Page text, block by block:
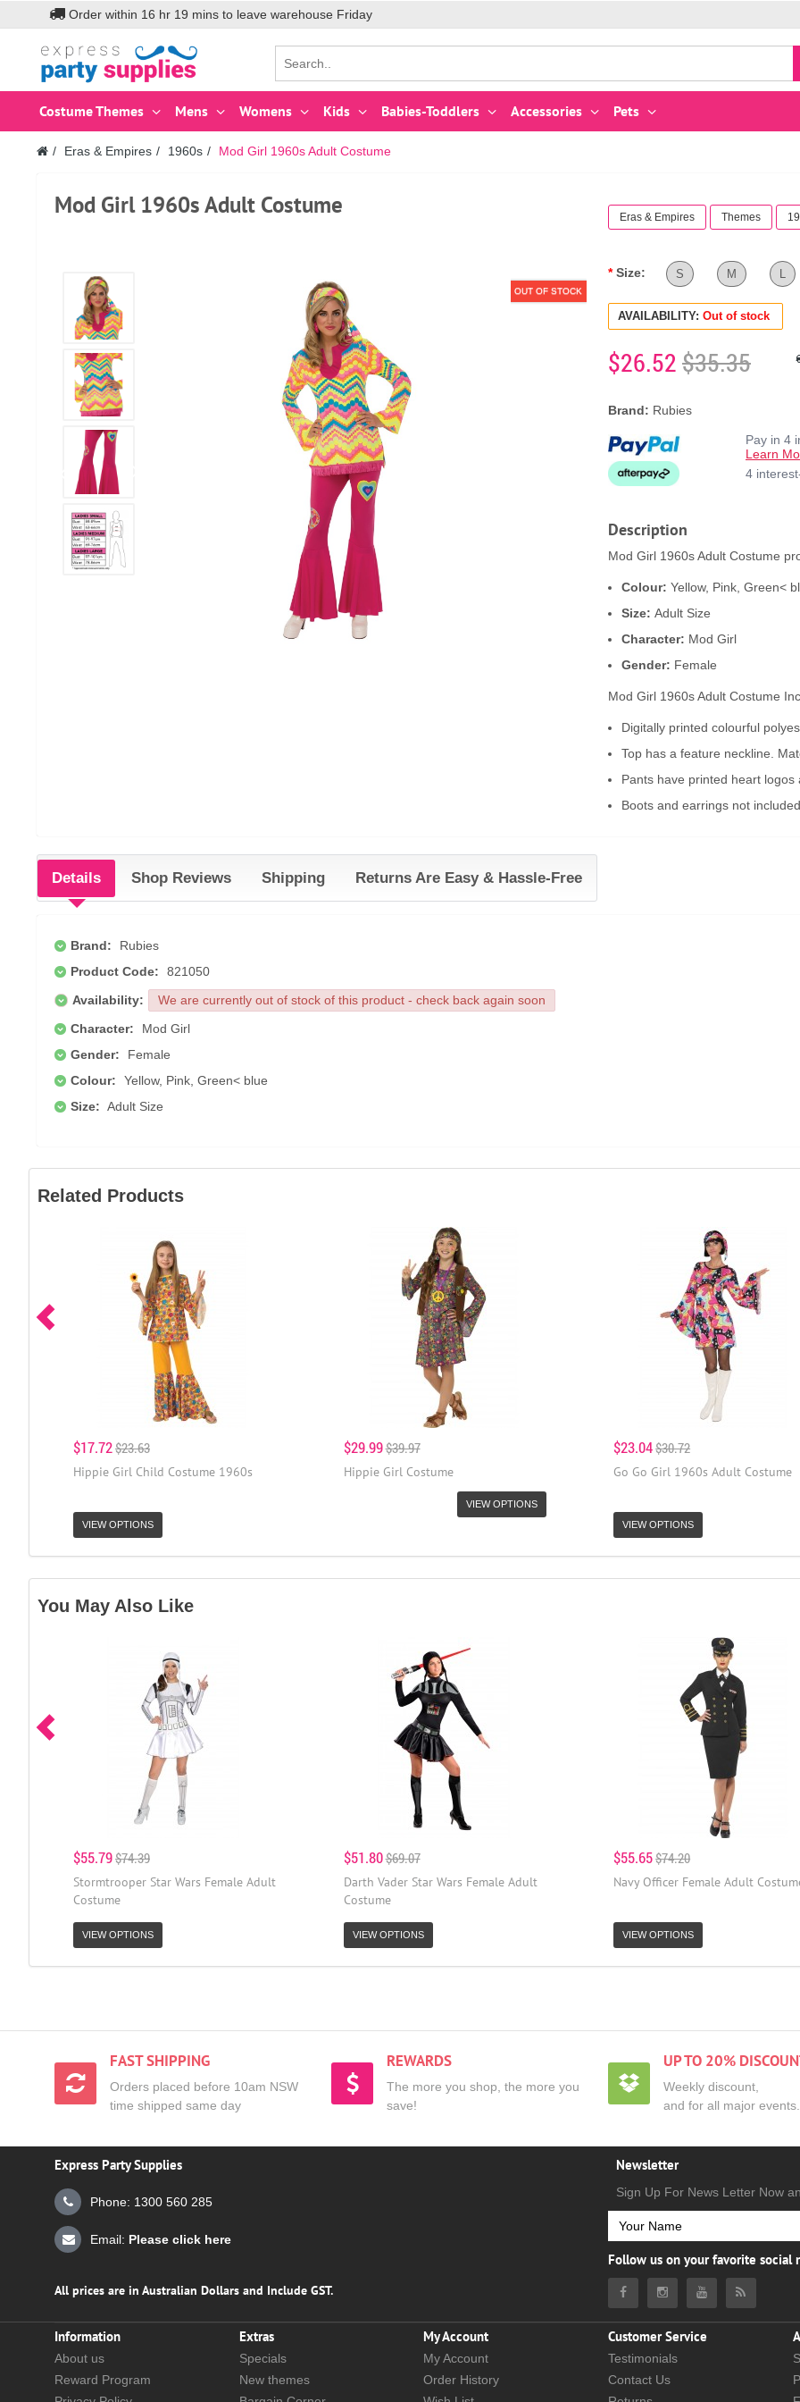
Order within 16 hr 19 mins to leave warehouse Friday
Costume Themes Mens Womens Kids Babies-Toddlers Accessories Pets
Eras & Empires 1960s Mod Girl 1960s Adult Costume
Mod Girl 1960s Adult Costume
OUT OF STOCK
Eras & Empires Themes
Size: S M L
AVAILABILITY: Out of stock
$26.52$35.35
Brand: Rubies
Pay in 4
Learn
4
Description
Mod Girl 1960s Adult Costume
Colour: Yellow, Pink, Green<
Size: Adult Size
Character: Mod Girl
Gender: Female
Mod Girl 1960s Adult Costume
Digitally printed colourful
Top has a feature neckline.
Pants have printed heart
Boots and earrings not included
Details Shop Reviews Shipping Returns Are Easy & Hassle-Free
Brand:
Rubies
Product Code:
821050
Availability:
We are currently out of stock of this product - check back again soon
Character:
Mod Girl
Gender:
Female
Colour:
Yellow, Pink, Green< blue
Size: Adult Size
Related Products
$17.72$23.63
Hippie Girl Child Costume 1960s
VIEW OPTIONS
$29.99$39.97
Hippie Girl Costume
VIEW OPTIONS
$23.04$30.72
Go Go Girl 1960s Adult Costume
VIEW OPTIONS
You May Also Like
$55.79$74.39
Stormtrooper Star Wars Female Adult
Costume
VIEW OPTIONS
$51.80$69.07
Darth Vader Star Wars Female Adult
Costume
VIEW OPTIONS
$55.65$74.20
Navy Officer Female Adult
VIEW OPTIONS
FAST SHIPPING
Orders placed before 10am NSW
time shipped same day
REWARDS
The more you shop, the more you
save!
UP TO 20%
Weekly discount,
and for all major events.
Express Party Supplies
Phone: 1300 560 285
Email: Please click here
All prices are in Australian Dollars and Include GST.
Newsletter
Sign Up For News Letter Now
Follow us on your favorite social
Information
About us
Reward Program
Extras
Specials
New themes
My Account
My Account
Order History
Customer Service
Testimonials
Contact Us